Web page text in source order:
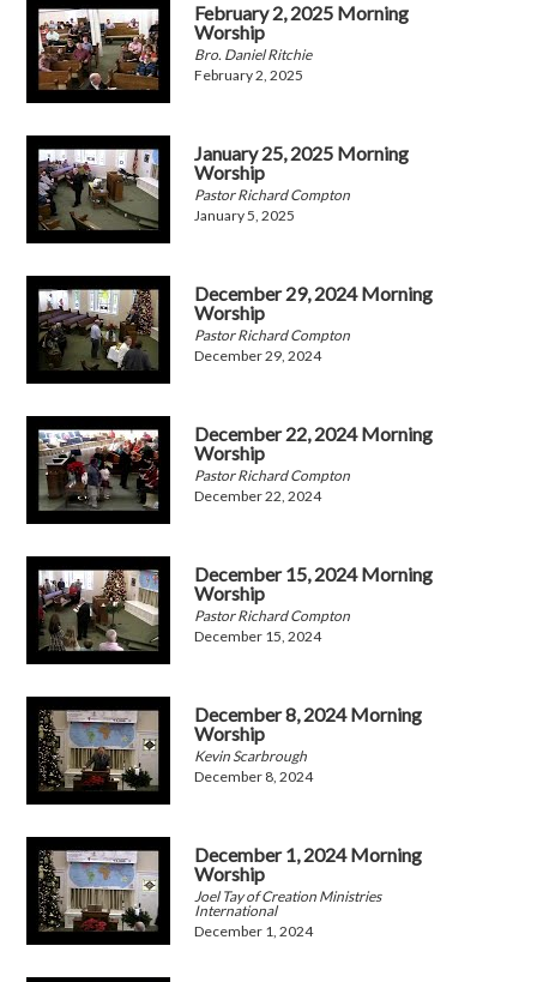
February 2, 2025 Morning
Worship
Bro. Daniel Ritchie
February 2, 2025
January 25, 2025 Morning
Worship
Pastor Richard Compton
January 5, 2025
December 29, 2024 Morning
Worship
Pastor Richard Compton
December 29, 2024
December 22, 2024 Morning
Worship
Pastor Richard Compton
December 22, 2024
December 15, 2024 Morning
Worship
Pastor Richard Compton
December 15, 2024
December 8, 2024 Morning
Worship
Kevin Scarbrough
December 8, 2024
December 1, 2024 Morning
Worship
Joel Tay of Creation Ministries
International
December 1, 2024